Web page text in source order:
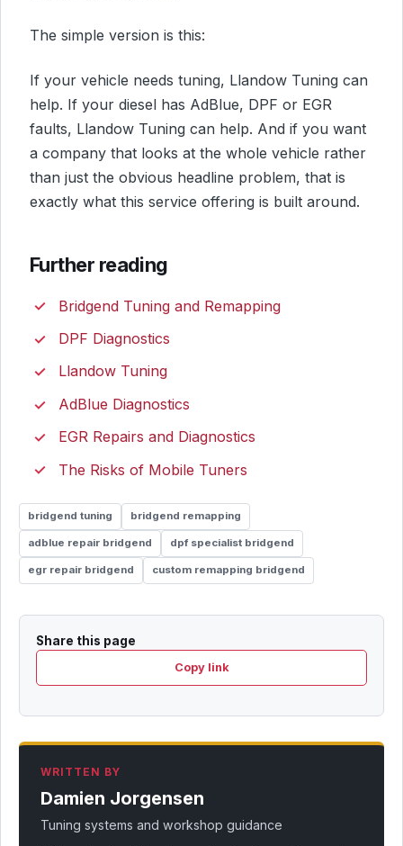
The simple version is this:
If your vehicle needs tuning, Llandow Tuning can
help. If your diesel has AdBlue, DPF or EGR
faults, Llandow Tuning can help. And if you want
a company that looks at the whole vehicle rather
than just the obvious headline problem, that is
exactly what this service offering is built around.
Further reading
Bridgend Tuning and Remapping
DPF Diagnostics
Llandow Tuning
AdBlue Diagnostics
EGR Repairs and Diagnostics
The Risks of Mobile Tuners
bridgend tuning bridgend remapping
adblue repair bridgend dpf specialist bridgend
egr repair bridgend custom remapping bridgend
Share this page
Copy link
WRITTEN BY
Damien Jorgensen
Tuning systems and workshop guidance